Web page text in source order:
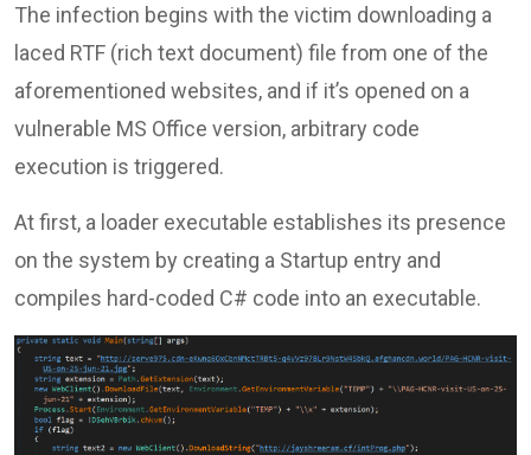
The infection begins with the victim downloading a
laced RTF (rich text document) file from one of the
aforementioned websites, and if it’s opened on a
vulnerable MS Office version, arbitrary code
execution is triggered.
At first, a loader executable establishes its presence
on the system by creating a Startup entry and
compiles hard-coded C# code into an executable.